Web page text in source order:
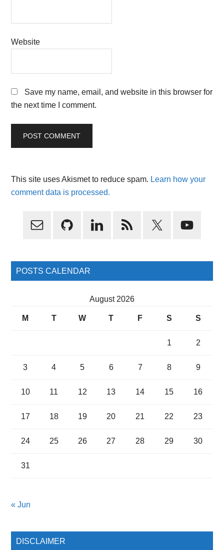
Website
Save my name, email, and website in this browser for
the next time I comment.
This site uses Akismet to reduce spam. Learn how your
comment data is processed.
Primary
POSTS CALENDAR
August 2026
M T W T F S S
1 2
3 4 5 6 7 8 9
10 11 12 13 14 15 16
17 18 19 20 21 22 23
24 25 26 27 28 29 30
31
« Jun
DISCLAIMER